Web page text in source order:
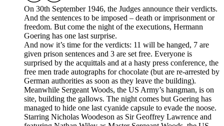
On 30th September 1946, the Judges announce their verdicts.
And the sentences to be imposed – death or imprisonment or
freedom. But come the night of the executions, Hermann
Goering has one last surprise.
And now it’s time for the verdicts: 11 will be hanged, 7 are
given prison sentences and 3 are set free. Everyone is
surprised by the acquittals and at a hasty press conference, the
free men trade autographs for chocolate (but are re-arrested by
German authorities as soon as they leave the building).
Meanwhile Sergeant Woods, the US Army’s hangman, is on
site, building the gallows. The night comes but Goering has
managed to hide one last cyanide capsule to evade the noose.
Starring Nicholas Woodeson as Sir Geoffrey Lawrence and